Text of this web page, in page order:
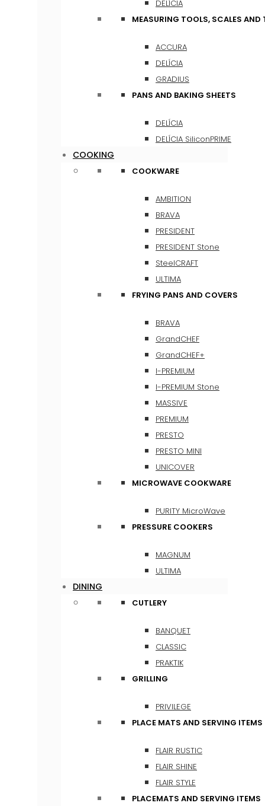
DELÍCIA
MEASURING TOOLS, SCALES AND
ACCURA
DELÍCIA
GRADIUS
PANS AND BAKING SHEETS
DELÍCIA
DELÍCIA SiliconPRIME
COOKING
COOKWARE
AMBITION
BRAVA
PRESIDENT
PRESIDENT Stone
SteelCRAFT
ULTIMA
FRYING PANS AND COVERS
BRAVA
GrandCHEF
GrandCHEF+
I-PREMIUM
I-PREMIUM Stone
MASSIVE
PREMIUM
PRESTO
PRESTO MINI
UNICOVER
MICROWAVE COOKWARE
PURITY MicroWave
PRESSURE COOKERS
MAGNUM
ULTIMA
DINING
CUTLERY
BANQUET
CLASSIC
PRAKTIK
GRILLING
PRIVILEGE
PLACE MATS AND SERVING ITEMS
FLAIR RUSTIC
FLAIR SHINE
FLAIR STYLE
PLACEMATS AND SERVING ITEMS